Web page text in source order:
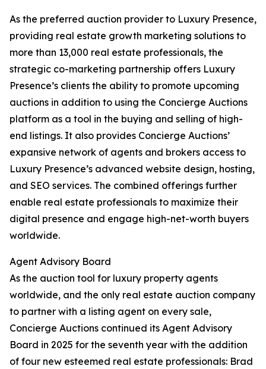
As the preferred auction provider to Luxury Presence,
providing real estate growth marketing solutions to
more than 13,000 real estate professionals, the
strategic co-marketing partnership offers Luxury
Presence’s clients the ability to promote upcoming
auctions in addition to using the Concierge Auctions
platform as a tool in the buying and selling of high-
end listings. It also provides Concierge Auctions’
expansive network of agents and brokers access to
Luxury Presence’s advanced website design, hosting,
and SEO services. The combined offerings further
enable real estate professionals to maximize their
digital presence and engage high-net-worth buyers
worldwide.
Agent Advisory Board
As the auction tool for luxury property agents
worldwide, and the only real estate auction company
to partner with a listing agent on every sale,
Concierge Auctions continued its Agent Advisory
Board in 2025 for the seventh year with the addition
of four new esteemed real estate professionals: Brad